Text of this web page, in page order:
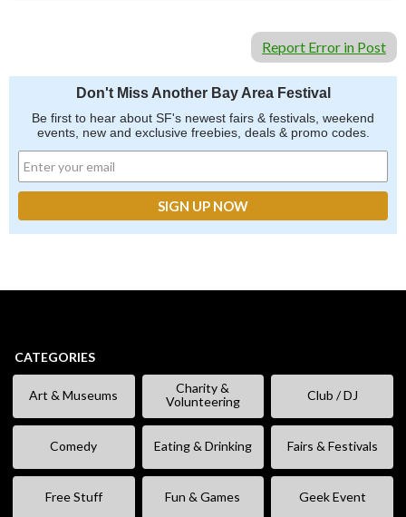
Report Error in Post
Don't Miss Another Bay Area Festival
Be first to hear about SF's newest fairs & festivals, weekend
events, new and exclusive freebies, deals & promo codes.
CATEGORIES
Art & Museums
Charity &
Volunteering
Club / DJ
Comedy Eating & Drinking Fairs & Festivals
Free Stuff Fun & Games Geek Event